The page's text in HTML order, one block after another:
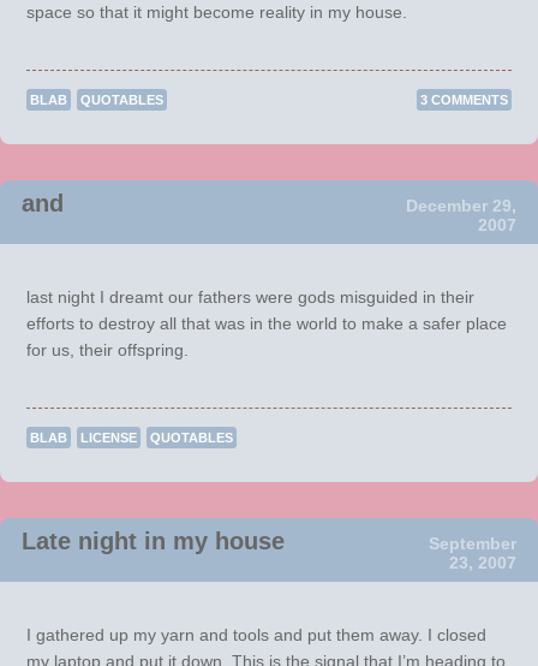
space so that it might become reality in my house.
BLAB QUOTABLES 3 COMMENTS
and
December 29,
2007
last night I dreamt our fathers were gods misguided in their
efforts to destroy all that was in the world to make a safer place
for us, their offspring.
BLAB LICENSE QUOTABLES
Late night in my house
September
23, 2007
I gathered up my yarn and tools and put them away. I closed
my laptop and put it down. This is the signal that I’m heading to